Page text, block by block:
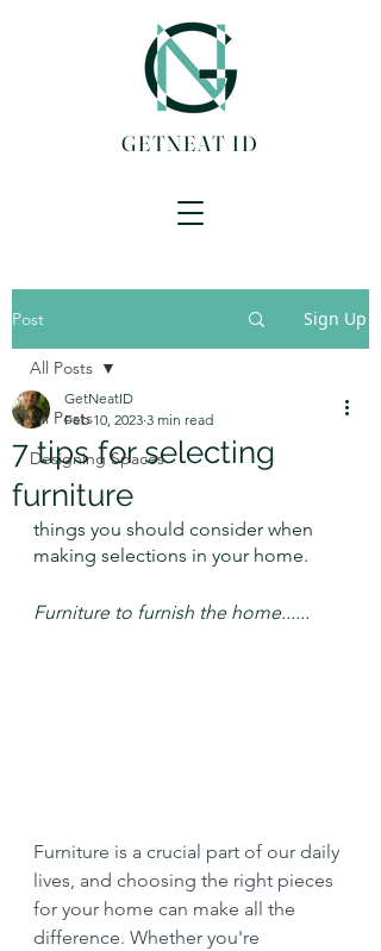
GETNEAT ID
Post Sign Up
All Posts
Designing Spaces
All Posts
7 tips for selecting
furniture
GetNeatID
Feb 10, 2023 3 min read
things you should consider when
making selections in your home.
Furniture to furnish the home......
Furniture is a crucial part of our daily
lives, and choosing the right pieces
for your home can make all the
difference. Whether you're